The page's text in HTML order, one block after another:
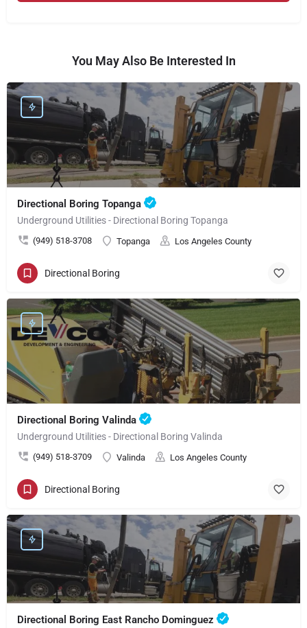
You May Also Be Interested In
Directional Boring Topanga
Underground Utilities - Directional Boring Topanga
(949) 518-3708 Topanga Los Angeles County
Directional Boring
Directional Boring Valinda
Underground Utilities - Directional Boring Valinda
(949) 518-3709 Valinda Los Angeles County
Directional Boring
Directional Boring East Rancho Dominguez